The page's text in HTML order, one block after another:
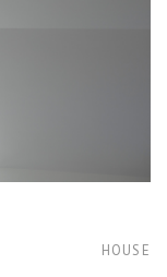
HOUSE